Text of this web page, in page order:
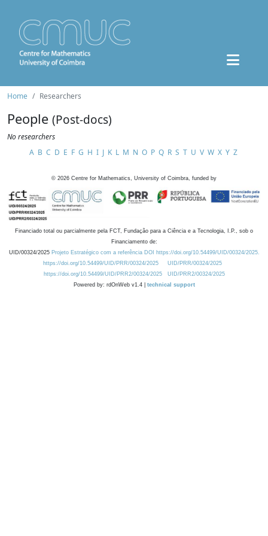
Home Researchers
People (Post-docs)
No researchers
A B C D E F G H I J K L M N O P Q R S T U V W X Y Z
© 2026 Centre for Mathematics, University of Coimbra, funded by
Financiado total ou parcialmente pela FCT, Fundação para a Ciência e a Tecnologia, I.P., sob o
Financiamento de:
UID/00324/2025 Projeto Estratégico com a referência DOI https://doi.org/10.54499/UID/00324/2025.
https://doi.org/10.54499/UID/PRR/00324/2025
UID/PRR/00324/2025
https://doi.org/10.54499/UID/PRR2/00324/2025
UID/PRR2/00324/2025
Powered by: rdOnWeb v1.4 | technical support